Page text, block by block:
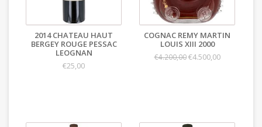
2014 CHATEAU HAUT
BERGEY ROUGE PESSAC
LEOGNAN
€25,00
COGNAC REMY MARTIN
LOUIS XIII 2000
€4.200,00€4.500,00